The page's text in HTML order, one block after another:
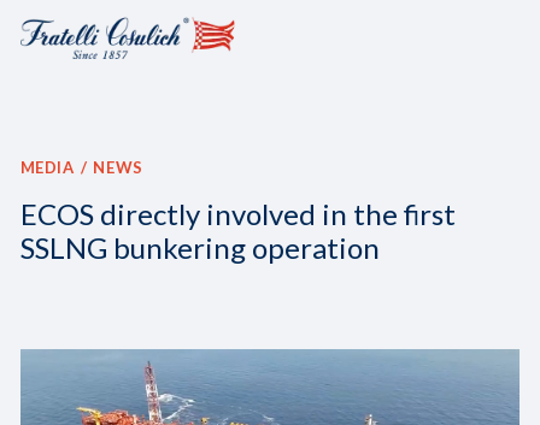
MEDIA NEWS
ECOS directly involved in the first
SSLNG bunkering operation